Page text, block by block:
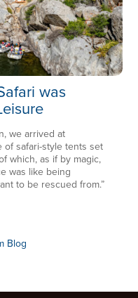
was
we arrived at
of safari-style tents set
which, as if by magic,
was like being
to be rescued from.”
Blog